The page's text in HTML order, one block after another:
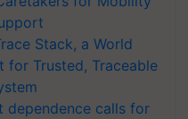
Stack, a World
for Trusted, Traceable
calls for